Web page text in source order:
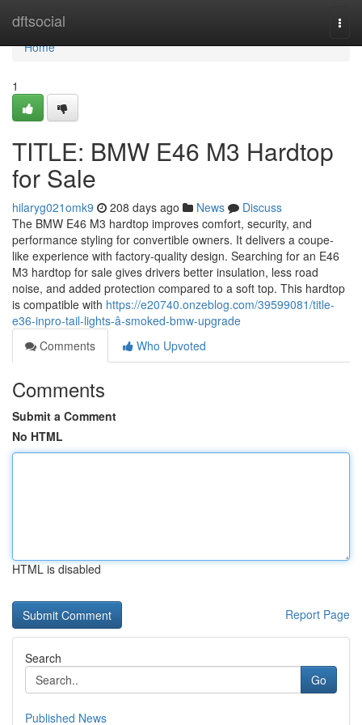
dftsocial
Home
Home
1
TITLE: BMW E46 M3 Hardtop
for Sale
hilaryg021omk9 208 days ago News
Discuss
The BMW E46 M3 hardtop improves comfort, security, and
performance styling for convertible owners. It delivers a coupe-
like experience with factory-quality design. Searching for an E46
M3 hardtop for sale gives drivers better insulation, less road
noise, and added protection compared to a soft top. This hardtop
is compatible with https://e20740.onzeblog.com/39599081/title-
e36-inpro-tail-lights-â-smoked-bmw-upgrade
Comments
Who Upvoted
Comments
Submit a Comment
No HTML
HTML is disabled
Report Page
Search
Go
Published News